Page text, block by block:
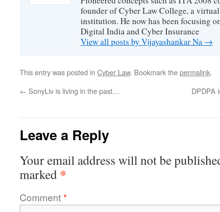
founder of Cyber Law College, a
institution. He now has been focusing
Digital India and Cyber Insurance
View all posts by Vijayashankar Na →
This entry was posted in Cyber Law. Bookmark thepermalink.
← SonyLiv is living in the past… DPDPA
Leave a Reply
Your email address will not be
marked *
Comment*